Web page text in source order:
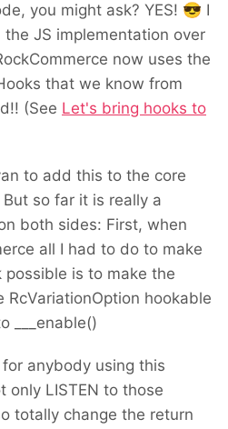
you might ask? YES! 😎 I
JS implementation over
now uses the
that we know from
(See Let's bring hooks to
to add this to the core
so far it is really a
both sides: First, when
all I had to do to make
is to make the
hookable
___enable()
anybody using this
only LISTEN to those
totally change the return